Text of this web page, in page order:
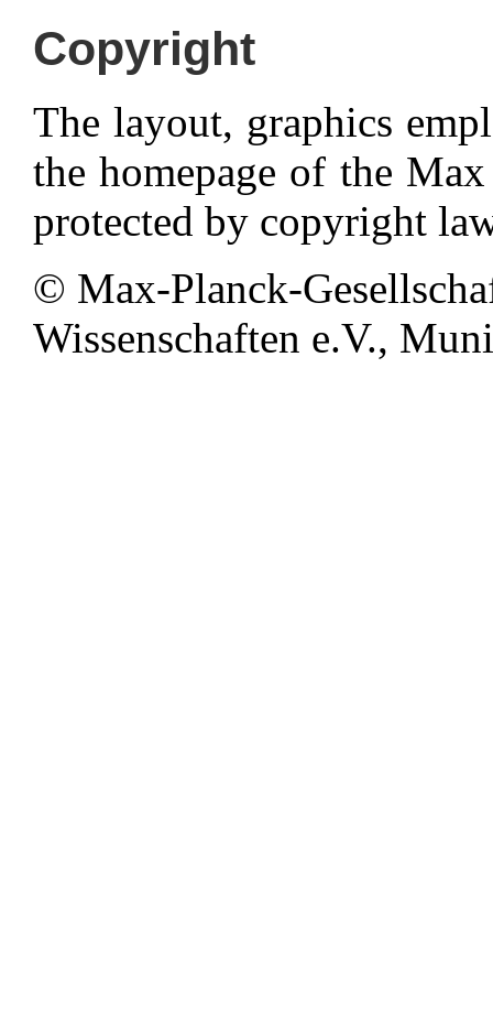
Copyright
The layout, graphics
the homepage of the
protected by copyright
© Max-Planck-
Wissenschaften e.V.,